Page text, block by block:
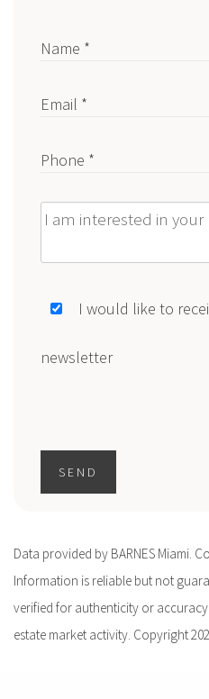
Name *
Email *
Phone *
Message
I would like to
newsletter
SEND
Data provided by BARNES Miami.
Information is reliable but not
verified for authenticity or
estate market activity. Copyright